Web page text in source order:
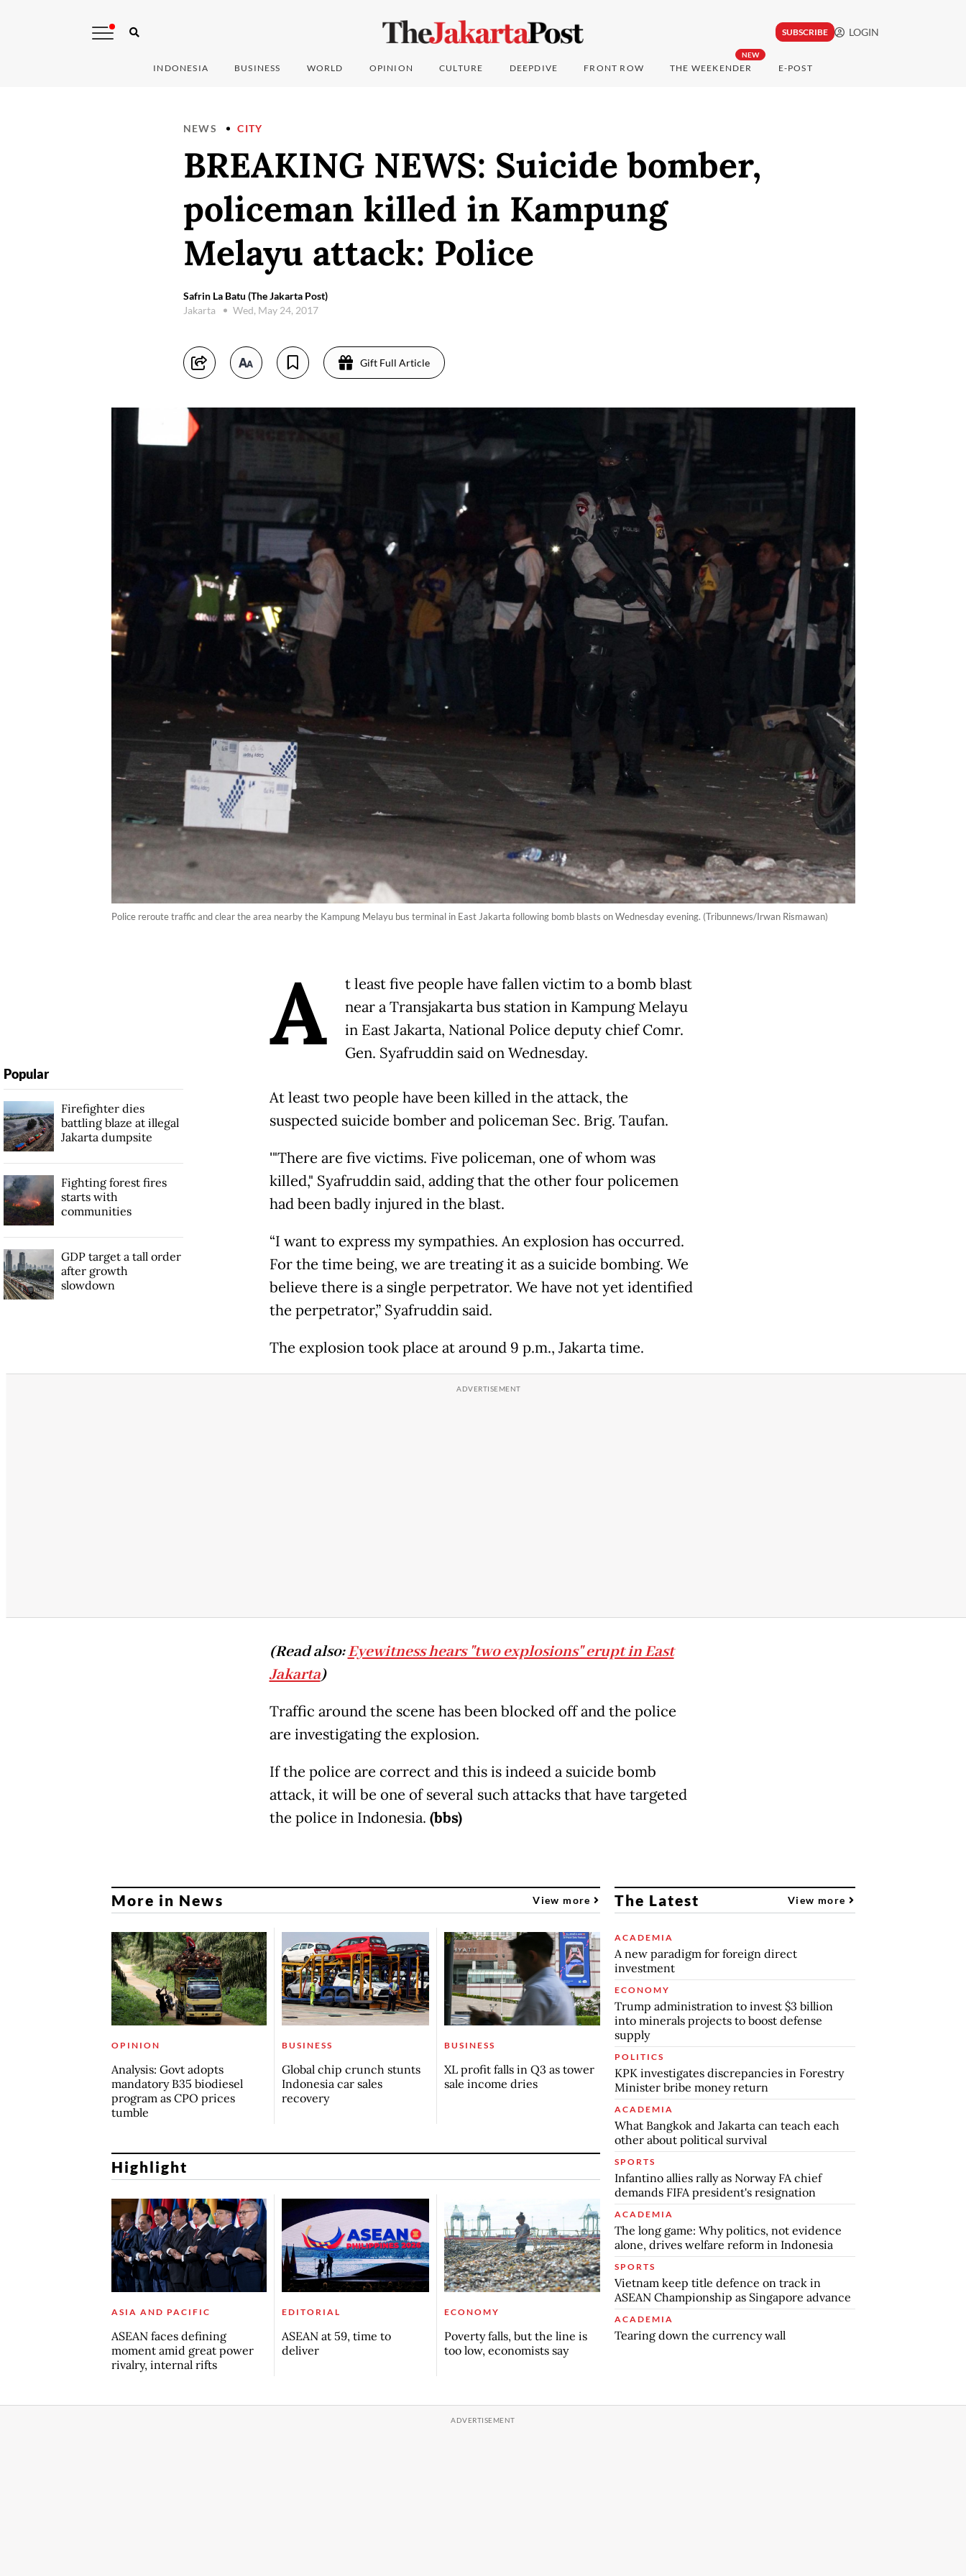
SUBSCRIBE LOGIN
INDONESIA BUSINESS WORLD OPINION CULTURE DEEPDIVE FRONT ROW
NEW
THE WEEKENDER E-POST
NEWS CITY
BREAKING NEWS: Suicide bomber,
policeman killed in Kampung
Melayu attack: Police
Safrin La Batu (The Jakarta Post)
Jakarta
Wed, May 24, 2017
Gift Full Article
Police reroute traffic and clear the area nearby the Kampung Melayu bus terminal in East Jakarta following bomb blasts on Wednesday evening. (Tribunnews/Irwan Rismawan)
A
t least five people have fallen victim to a bomb blast
near a Transjakarta bus station in Kampung Melayu
in East Jakarta, National Police deputy chief Comr.
Gen. Syafruddin said on Wednesday.
At least two people have been killed in the attack, the
suspected suicide bomber and policeman Sec. Brig. Taufan.
'"There are five victims. Five policeman, one of whom was
killed," Syafruddin said, adding that the other four policemen
had been badly injured in the blast.
“I want to express my sympathies. An explosion has occurred.
For the time being, we are treating it as a suicide bombing. We
believe there is a single perpetrator. We have not yet identified
the perpetrator,” Syafruddin said.
The explosion took place at around 9 p.m., Jakarta time.
(Read also:Eyewitness hears "two explosions" erupt in East
Jakarta)
Traffic around the scene has been blocked off and the police
are investigating the explosion.
If the police are correct and this is indeed a suicide bomb
attack, it will be one of several such attacks that have targeted
the police in Indonesia. (bbs)
Popular
Firefighter dies
battling blaze at illegal
Jakarta dumpsite
Fighting forest fires
starts with
communities
GDP target a tall order
after growth
slowdown
More in News View more
OPINION
Analysis: Govt adopts
mandatory B35 biodiesel
program as CPO prices
tumble
BUSINESS
Global chip crunch stunts
Indonesia car sales
recovery
BUSINESS
XL profit falls in Q3 as tower
sale income dries
Highlight
ASIA AND PACIFIC
ASEAN faces defining
moment amid great power
rivalry, internal rifts
EDITORIAL
ASEAN at 59, time to
deliver
ECONOMY
Poverty falls, but the line is
too low, economists say
The Latest View more
ACADEMIA
A new paradigm for foreign direct
investment
ECONOMY
Trump administration to invest $3 billion
into minerals projects to boost defense
supply
POLITICS
KPK investigates discrepancies in Forestry
Minister bribe money return
ACADEMIA
What Bangkok and Jakarta can teach each
other about political survival
SPORTS
Infantino allies rally as Norway FA chief
demands FIFA president's resignation
ACADEMIA
The long game: Why politics, not evidence
alone, drives welfare reform in Indonesia
SPORTS
Vietnam keep title defence on track in
ASEAN Championship as Singapore advance
ACADEMIA
Tearing down the currency wall